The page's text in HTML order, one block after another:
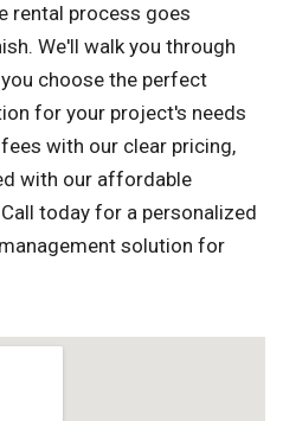
rental process goes
We'll walk you through
choose the perfect
for your project's needs
with our clear pricing,
with our affordable
today for a personalized
solution for